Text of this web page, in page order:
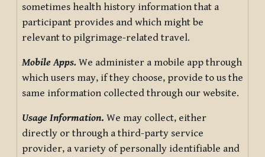
sometimes health history information that a
participant provides and which might be
relevant to pilgrimage-related travel.
Mobile Apps. We administer a mobile app through
which users may, if they choose, provide to us the
same information collected through our website.
Usage Information. We may collect, either
directly or through a third-party service
provider, a variety of personally identifiable and